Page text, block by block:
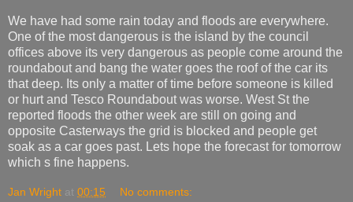
We have had some rain today and floods are everywhere.
One of the most dangerous is the island by the council
offices above its very dangerous as people come around the
roundabout and bang the water goes the roof of the car its
that deep. Its only a matter of time before someone is killed
or hurt and Tesco Roundabout was worse. West St the
reported floods the other week are still on going and
opposite Casterways the grid is blocked and people get
soak as a car goes past. Lets hope the forecast for tomorrow
which s fine happens.
Jan Wright at 00:15 No comments: